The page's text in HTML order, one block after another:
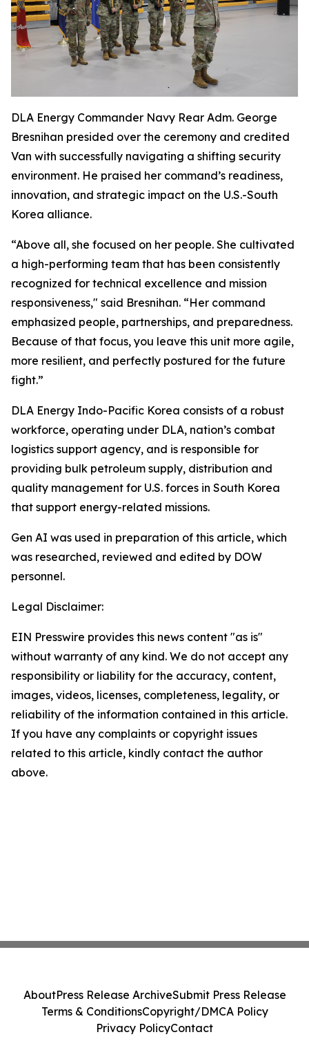
DLA Energy Commander Navy Rear Adm. George
Bresnihan presided over the ceremony and credited
Van with successfully navigating a shifting security
environment. He praised her command’s readiness,
innovation, and strategic impact on the U.S.-South
Korea alliance.
“Above all, she focused on her people. She cultivated
a high-performing team that has been consistently
recognized for technical excellence and mission
responsiveness," said Bresnihan. “Her command
emphasized people, partnerships, and preparedness.
Because of that focus, you leave this unit more agile,
more resilient, and perfectly postured for the future
fight.”
DLA Energy Indo-Pacific Korea consists of a robust
workforce, operating under DLA, nation’s combat
logistics support agency, and is responsible for
providing bulk petroleum supply, distribution and
quality management for U.S. forces in South Korea
that support energy-related missions.
Gen AI was used in preparation of this article, which
was researched, reviewed and edited by DOW
personnel.
Legal Disclaimer:
EIN Presswire provides this news content "as is"
without warranty of any kind. We do not accept any
responsibility or liability for the accuracy, content,
images, videos, licenses, completeness, legality, or
reliability of the information contained in this article.
If you have any complaints or copyright issues
related to this article, kindly contact the author
above.
AboutPress Release ArchiveSubmit Press Release
Terms & ConditionsCopyright/DMCA Policy
Privacy PolicyContact